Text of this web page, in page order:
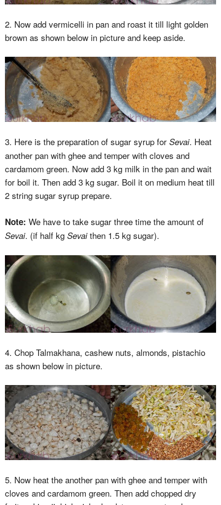
2. Now add vermicelli in pan and roast it till light golden
brown as shown below in picture and keep aside.
3. Here is the preparation of sugar syrup for Sevai. Heat
another pan with ghee and temper with cloves and
cardamom green. Now add 3 kg milk in the pan and wait
for boil it. Then add 3 kg sugar. Boil it on medium heat till
2 string sugar syrup prepare.
Note: We have to take sugar three time the amount of
Sevai. (if half kg Sevaithen 1.5 kg sugar).
4. Chop Talmakhana, cashew nuts, almonds, pistachio
as shown below in picture.
5. Now heat the another pan with ghee and temper with
cloves and cardamom green. Then add chopped dry